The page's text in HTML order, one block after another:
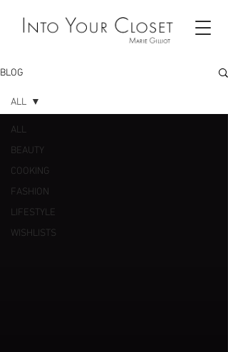
BLOG
ALL
BEAUTY
COOKING
FASHION
LIFESTYLE
WISHLISTS
ALL